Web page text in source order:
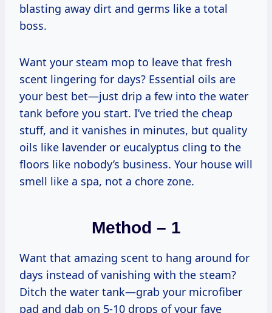
blasting away dirt and germs like a total
boss.
Want your steam mop to leave that fresh
scent lingering for days? Essential oils are
your best bet—just drip a few into the water
tank before you start. I’ve tried the cheap
stuff, and it vanishes in minutes, but quality
oils like lavender or eucalyptus cling to the
floors like nobody’s business. Your house will
smell like a spa, not a chore zone.
Method – 1
Want that amazing scent to hang around for
days instead of vanishing with the steam?
Ditch the water tank—grab your microfiber
pad and dab on 5-10 drops of your fave